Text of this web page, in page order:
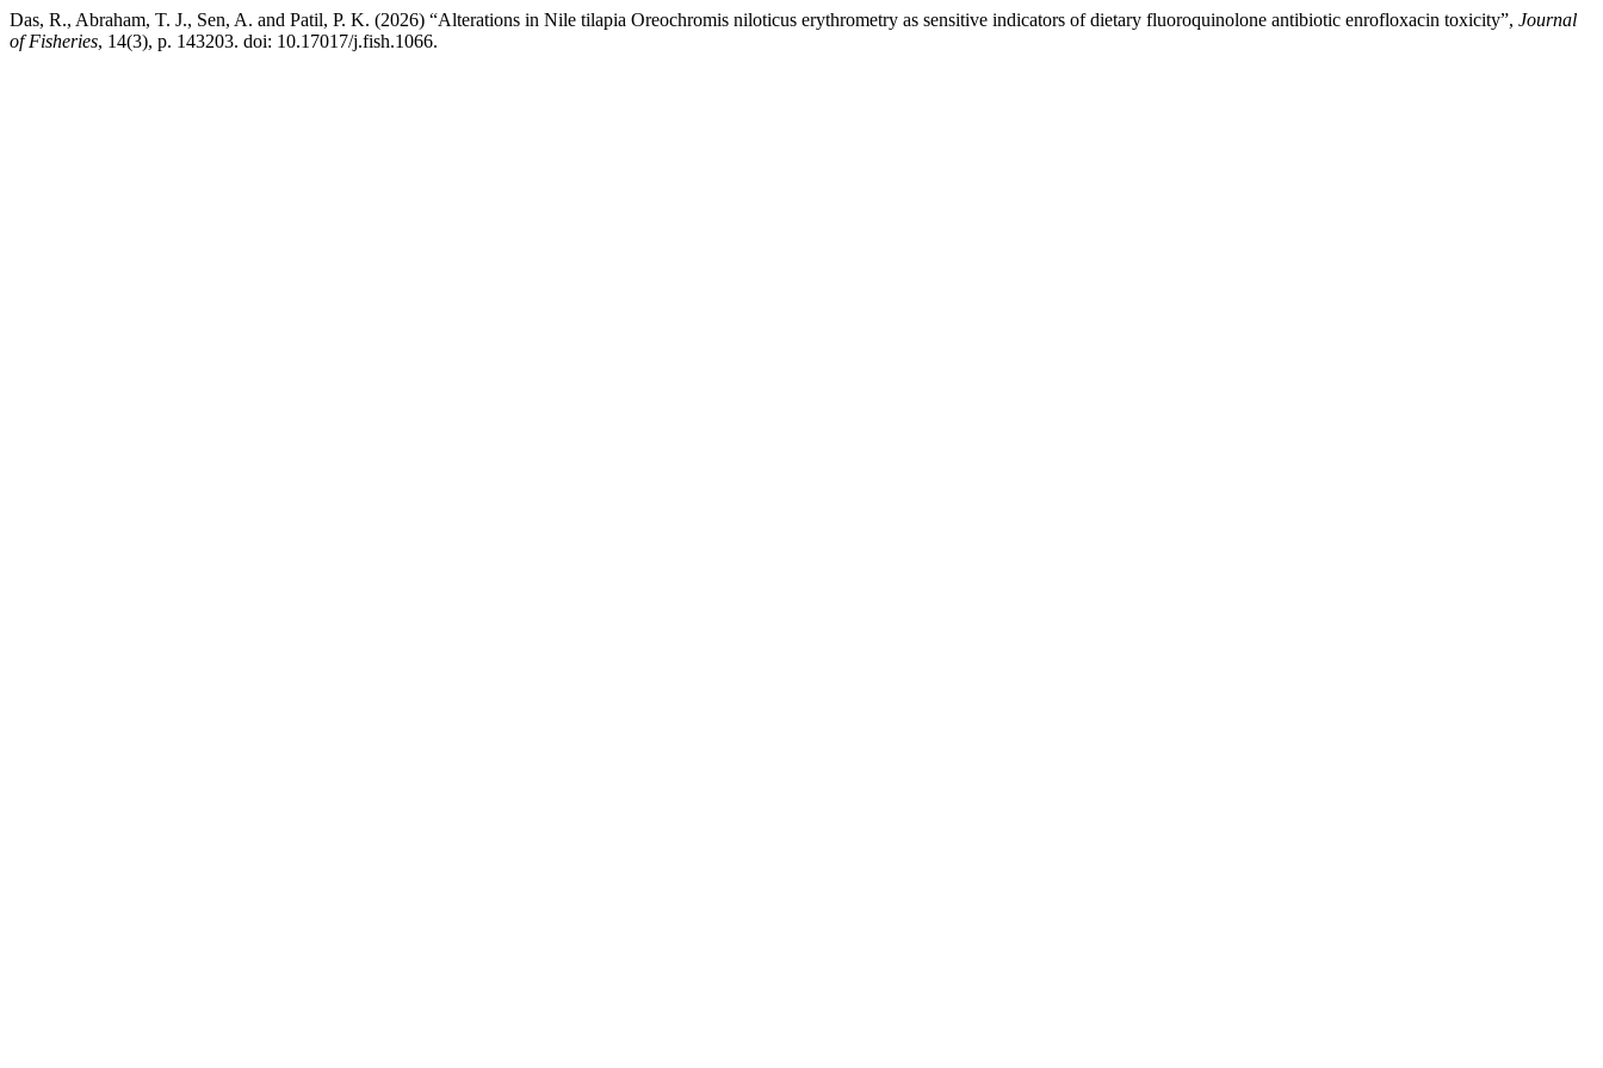
Das, R., Abraham, T. J., Sen, A. and Patil, P. K. (2026) “Alterations in Nile tilapia Oreochromis niloticus erythrometry as sensitive indicators of dietary fluoroquinolone antibiotic enrofloxacin toxicity”, Journal
of Fisheries, 14(3), p. 143203. doi: 10.17017/j.fish.1066.